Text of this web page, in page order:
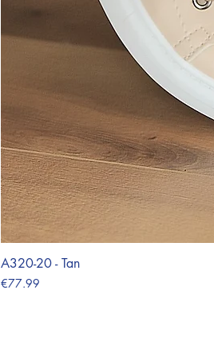
A320-20 - Tan
Price
€77.99